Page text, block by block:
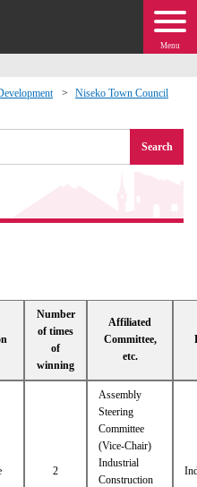
Menu
Niseko Town Council
Search
Number
of times
of
winning
Affiliated
Committee,
etc.
2
Assembly
Steering
Committee
(Vice-Chair)
Industrial
Construction